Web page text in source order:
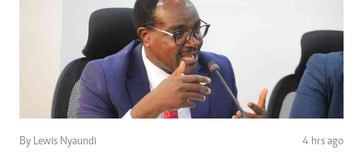
By Lewis Nyaundi 4 hrs ago